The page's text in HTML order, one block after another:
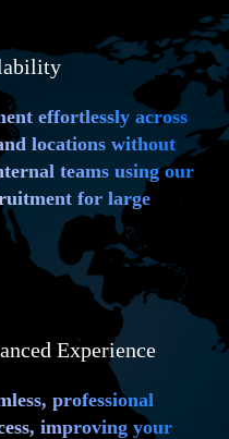
effortlessly across
locations without
teams using our
for large
Experience
professional
improving your